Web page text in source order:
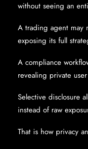
without seeing an
A trading agent may
exposing its full
A compliance
revealing private
Selective disclosure
instead of raw
That is how privacy